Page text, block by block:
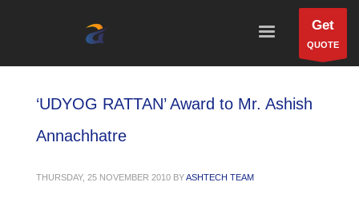
Get
QUOTE
‘UDYOG RATTAN’ Award to Mr. Ashish
Annachhatre
THURSDAY, 25 NOVEMBER 2010 BYASHTECH TEAM